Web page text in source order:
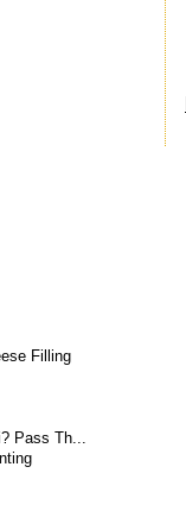
Filling
Pass Th...